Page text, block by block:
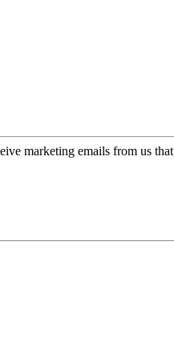
marketing emails from us